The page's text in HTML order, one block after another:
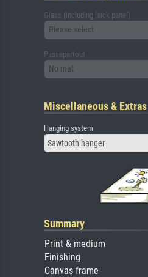
Glass (including back panel)
Please select
Passepartout
No mat
Miscellaneous & Extras
Hanging system
Sawtooth hanger
Summary
Print & medium
Finishing
Canvas frame